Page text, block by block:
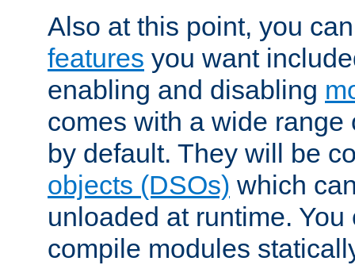
Also at this point, you
features you want
enabling and disabling
comes with a wide
by default. They will be
objects (DSOs) which
unloaded at runtime.
compile modules